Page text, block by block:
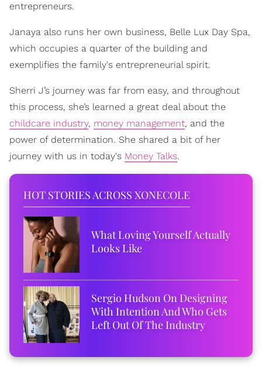
entrepreneurs.
Janaya also runs her own business, Belle Lux Day Spa,
which occupies a quarter of the building and
exemplifies the family's entrepreneurial spirit.
Sherri J’s journey was far from easy, and throughout
this process, she’s learned a great deal about the
childcare industry, money management, and the
power of determination. She shared a bit of her
journey with us in today's Money Talks.
HOT STORIES ACROSS XONECOLE
What Loving Yourself Actually
Looks Like
Sergio Hudson On Designing
With Intention And Who Gets
Left Out Of The Industry